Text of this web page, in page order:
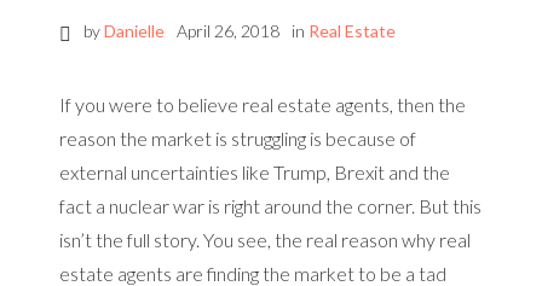
byDanielle April 26, 2018 in Real Estate
If you were to believe real estate agents, then the
reason the market is struggling is because of
external uncertainties like Trump, Brexit and the
fact a nuclear war is right around the corner. But this
isn’t the full story. You see, the real reason why real
estate agents are finding the market to be a tad